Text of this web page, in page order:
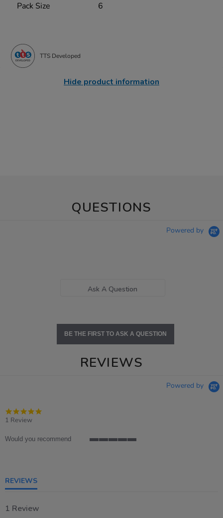
Pack Size 6
TTS Developed
Hide product information
QUESTIONS
Powered by
Ask A Question
BE THE FIRST TO ASK A QUESTION
REVIEWS
Powered by
1 Review
Would you recommend
REVIEWS
1 Review